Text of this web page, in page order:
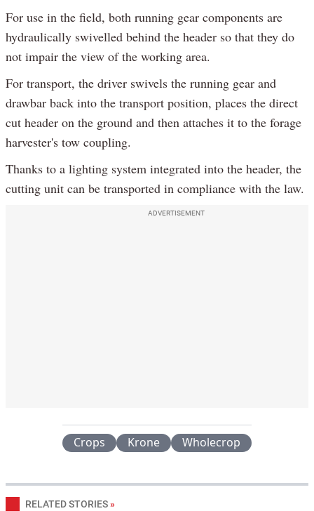
For use in the field, both running gear components are
hydraulically swivelled behind the header so that they do
not impair the view of the working area.
For transport, the driver swivels the running gear and
drawbar back into the transport position, places the direct
cut header on the ground and then attaches it to the forage
harvester's tow coupling.
Thanks to a lighting system integrated into the header, the
cutting unit can be transported in compliance with the law.
ADVERTISEMENT
Crops Krone Wholecrop
RELATED STORIES »